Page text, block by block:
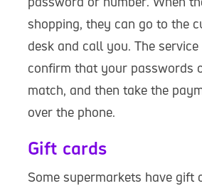
shopping, they can go to the
desk and call you. The
confirm that your passwords
match, and then take the
over the phone.
Gift cards
Some supermarkets have gift